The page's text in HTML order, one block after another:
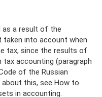
a result of the
into account when
tax, since the results of
accounting (paragraph
of the Russian
this, see How to
in accounting.